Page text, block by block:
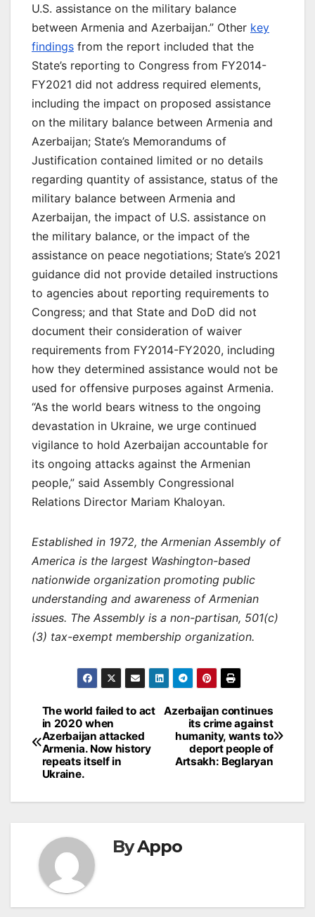
U.S. assistance on the military balance
between Armenia and Azerbaijan.” Other key
findings from the report included that the
State’s reporting to Congress from FY2014-
FY2021 did not address required elements,
including the impact on proposed assistance
on the military balance between Armenia and
Azerbaijan; State’s Memorandums of
Justification contained limited or no details
regarding quantity of assistance, status of the
military balance between Armenia and
Azerbaijan, the impact of U.S. assistance on
the military balance, or the impact of the
assistance on peace negotiations; State’s 2021
guidance did not provide detailed instructions
to agencies about reporting requirements to
Congress; and that State and DoD did not
document their consideration of waiver
requirements from FY2014-FY2020, including
how they determined assistance would not be
used for offensive purposes against Armenia.
“As the world bears witness to the ongoing
devastation in Ukraine, we urge continued
vigilance to hold Azerbaijan accountable for
its ongoing attacks against the Armenian
people,” said Assembly Congressional
Relations Director Mariam Khaloyan.
Established in 1972, the Armenian Assembly of
America is the largest Washington-based
nationwide organization promoting public
understanding and awareness of Armenian
issues. The Assembly is a non-partisan, 501(c)
(3) tax-exempt membership organization.
Post
navigation
Azerbaijan continues
its crime against
humanity, wants to
deport people of
Artsakh: Beglaryan
The world failed to act
in 2020 when
Azerbaijan attacked
Armenia. Now history
repeats itself in
Ukraine.
ByAppo